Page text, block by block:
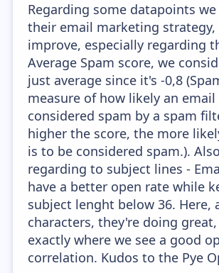
Regarding some datapoints we
their email marketing strategy,
improve, especially regarding
Average Spam score, we
just average since it's -0,8
measure of how likely an
considered spam by a spam
higher the score, the more
is to be considered spam.).
regarding to subject lines -
have a better open rate while
subject lenght below 36. Here,
characters, they're doing
exactly where we see a good
correlation. Kudos to the Pye